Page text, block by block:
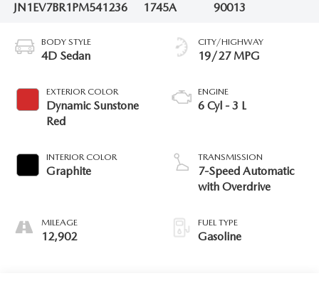
JN1EV7BR1PM541236
1745A
90013
BODY STYLE
4D Sedan
EXTERIOR COLOR
Dynamic Sunstone
Red
INTERIOR COLOR
Graphite
MILEAGE
12,902
CITY/HIGHWAY
19/27 MPG
ENGINE
6 Cyl - 3 L
TRANSMISSION
7-Speed Automatic
with Overdrive
FUEL TYPE
Gasoline